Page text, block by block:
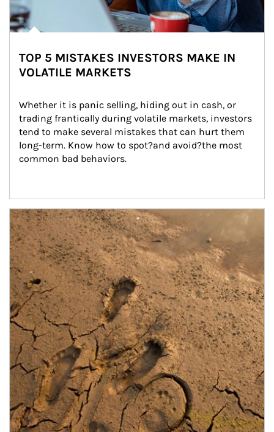
TOP 5 MISTAKES INVESTORS MAKE IN
VOLATILE MARKETS
Whether it is panic selling, hiding out in cash, or
trading frantically during volatile markets, investors
tend to make several mistakes that can hurt them
long-term. Know how to spot?and avoid?the most
common bad behaviors.
Article Image